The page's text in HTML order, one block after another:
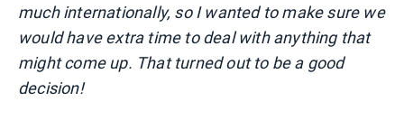
much internationally, so I wanted to make sure we
would have extra time to deal with anything that
might come up. That turned out to be a good
decision!